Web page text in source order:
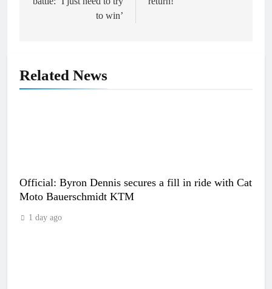
to win’
Related News
Official: Byron Dennis secures a fill in ride with Cat
Moto Bauerschmidt KTM
1 day ago